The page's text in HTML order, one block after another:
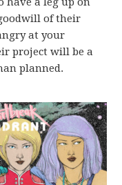
of their
at your
project will be a
planned.